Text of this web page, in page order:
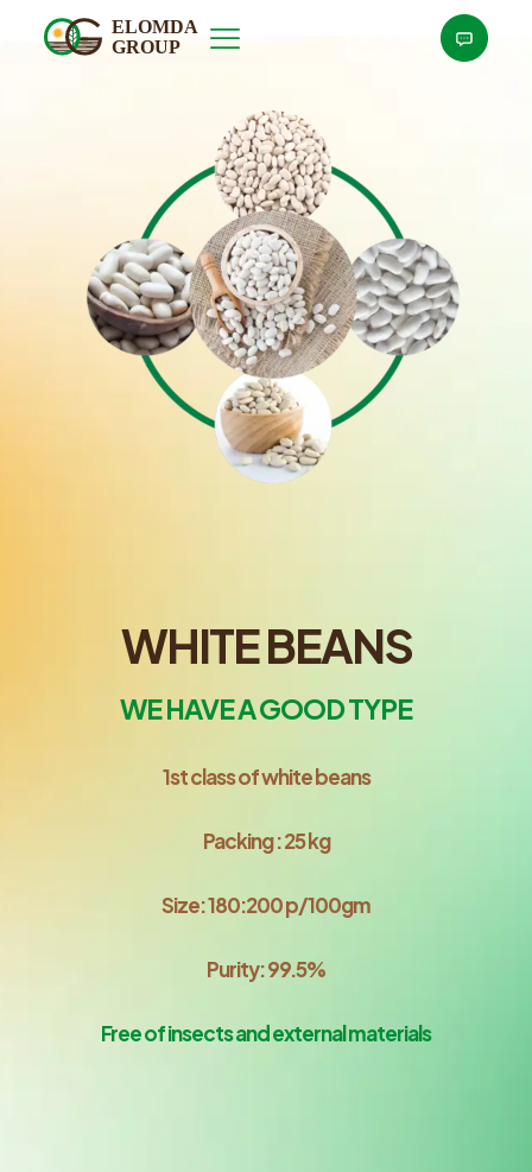
WHITE BEANS
WE HAVE A GOOD TYPE
1st class of white beans
Packing : 25 kg
Size: 180:200 p/100gm
Purity: 99.5%
Free of insects and external materials